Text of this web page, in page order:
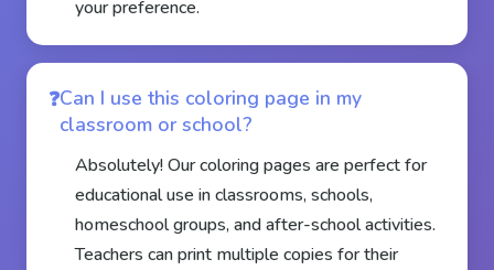
your preference.
Can I use this coloring page in my
classroom or school?
Absolutely! Our coloring pages are perfect for
educational use in classrooms, schools,
homeschool groups, and after-school activities.
Teachers can print multiple copies for their